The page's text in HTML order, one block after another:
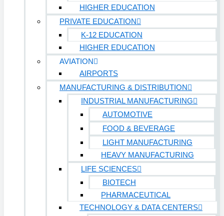
HIGHER EDUCATION
PRIVATE EDUCATION
K-12 EDUCATION
HIGHER EDUCATION
AVIATION
AIRPORTS
MANUFACTURING & DISTRIBUTION
INDUSTRIAL MANUFACTURING
AUTOMOTIVE
FOOD & BEVERAGE
LIGHT MANUFACTURING
HEAVY MANUFACTURING
LIFE SCIENCES
BIOTECH
PHARMACEUTICAL
TECHNOLOGY & DATA CENTERS